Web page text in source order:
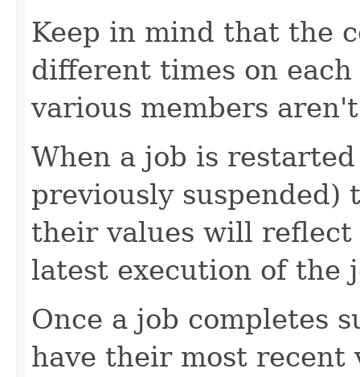
Keep in mind that the
different times on
various members
When a job is
previously suspended)
their values will
latest execution of the
Once a job completes
have their most recent